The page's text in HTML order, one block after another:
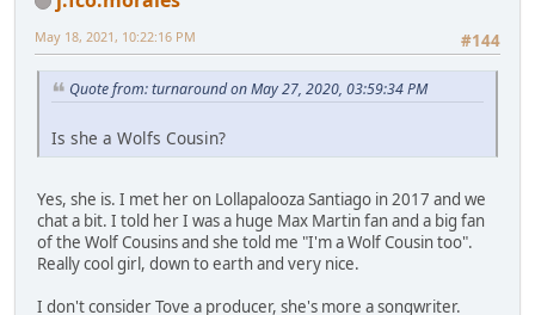
#144
May 18, 2021, 10:22:16 PM
Quote from: turnaround on May 27, 2020, 03:59:34 PM
Is she a Wolfs Cousin?
Yes, she is. I met her on Lollapalooza Santiago in 2017 and we
chat a bit. I told her I was a huge Max Martin fan and a big fan
of the Wolf Cousins and she told me "I'm a Wolf Cousin too".
Really cool girl, down to earth and very nice.
I don't consider Tove a producer, she's more a songwriter.